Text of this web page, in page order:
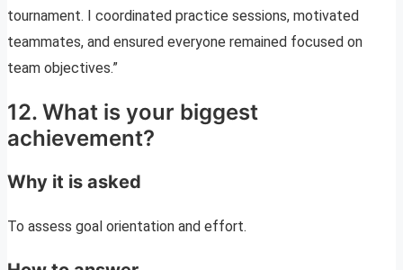
tournament. I coordinated practice sessions, motivated
teammates, and ensured everyone remained focused on
team objectives.”
12. What is your biggest
achievement?
Why it is asked
To assess goal orientation and effort.